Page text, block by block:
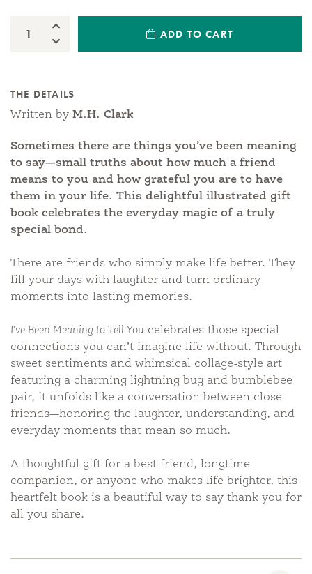
Quantity:
Increase Quantity:
Decrease Quantity:
ADD TO CART
THE DETAILS
Written by M.H. Clark
Sometimes there are things you’ve been meaning
to say—small truths about how much a friend
means to you and how grateful you are to have
them in your life. This delightful illustrated gift
book celebrates the everyday magic of a truly
special bond.
There are friends who simply make life better. They
fill your days with laughter and turn ordinary
moments into lasting memories.
I’ve Been Meaning to Tell You celebrates those special
connections you can’t imagine life without. Through
sweet sentiments and whimsical collage-style art
featuring a charming lightning bug and bumblebee
pair, it unfolds like a conversation between close
friends—honoring the laughter, understanding, and
everyday moments that mean so much.
A thoughtful gift for a best friend, longtime
companion, or anyone who makes life brighter, this
heartfelt book is a beautiful way to say thank you for
all you share.